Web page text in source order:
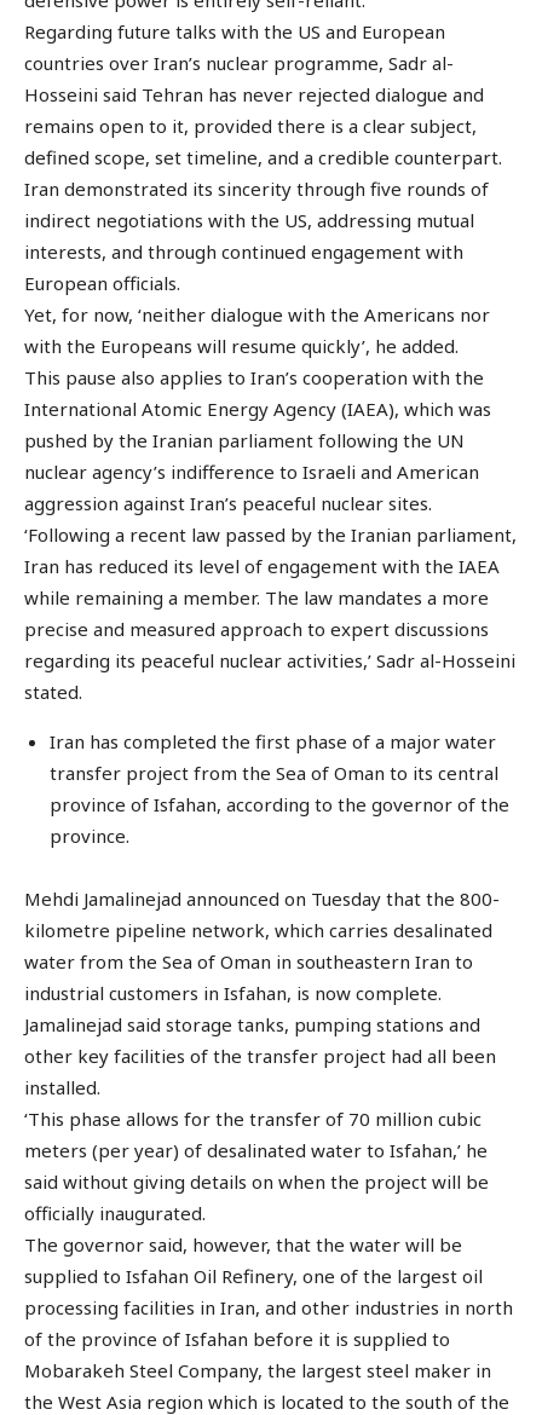
Regarding future talks with the US and European
countries over Iran’s nuclear programme, Sadr al-
Hosseini said Tehran has never rejected dialogue and
remains open to it, provided there is a clear subject,
defined scope, set timeline, and a credible counterpart.
Iran demonstrated its sincerity through five rounds of
indirect negotiations with the US, addressing mutual
interests, and through continued engagement with
European officials.
Yet, for now, ‘neither dialogue with the Americans nor
with the Europeans will resume quickly’, he added.
This pause also applies to Iran’s cooperation with the
International Atomic Energy Agency (IAEA), which was
pushed by the Iranian parliament following the UN
nuclear agency’s indifference to Israeli and American
aggression against Iran’s peaceful nuclear sites.
‘Following a recent law passed by the Iranian parliament,
Iran has reduced its level of engagement with the IAEA
while remaining a member. The law mandates a more
precise and measured approach to expert discussions
regarding its peaceful nuclear activities,’ Sadr al-Hosseini
stated.
Iran has completed the first phase of a major water
transfer project from the Sea of Oman to its central
province of Isfahan, according to the governor of the
province.
Mehdi Jamalinejad announced on Tuesday that the 800-
kilometre pipeline network, which carries desalinated
water from the Sea of Oman in southeastern Iran to
industrial customers in Isfahan, is now complete.
Jamalinejad said storage tanks, pumping stations and
other key facilities of the transfer project had all been
installed.
‘This phase allows for the transfer of 70 million cubic
meters (per year) of desalinated water to Isfahan,’ he
said without giving details on when the project will be
officially inaugurated.
The governor said, however, that the water will be
supplied to Isfahan Oil Refinery, one of the largest oil
processing facilities in Iran, and other industries in north
of the province of Isfahan before it is supplied to
Mobarakeh Steel Company, the largest steel maker in
the West Asia region which is located to the south of the